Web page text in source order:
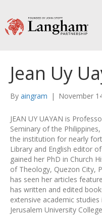
Jean Uy
By aingram | November
JEAN UY UAYAN is
Seminary of the
the institution for nearly
Library and English editor
gained her PhD in Church
of Theology, Quezon City,
has seen her articles
has written and edited
extensive academic
Jerusalem University